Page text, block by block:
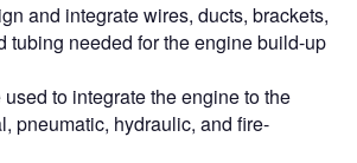
and integrate wires, ducts, brackets,
tubing needed for the engine build-up
to integrate the engine to the
pneumatic, hydraulic, and fire-